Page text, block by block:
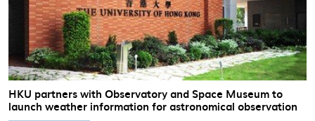
HKU partners with Observatory and Space Museum to
launch weather information for astronomical observation